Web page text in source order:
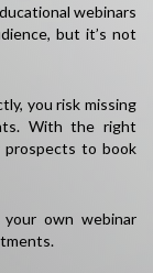
webinars
but it’s not
you risk missing
With the right
prospects to book
own webinar